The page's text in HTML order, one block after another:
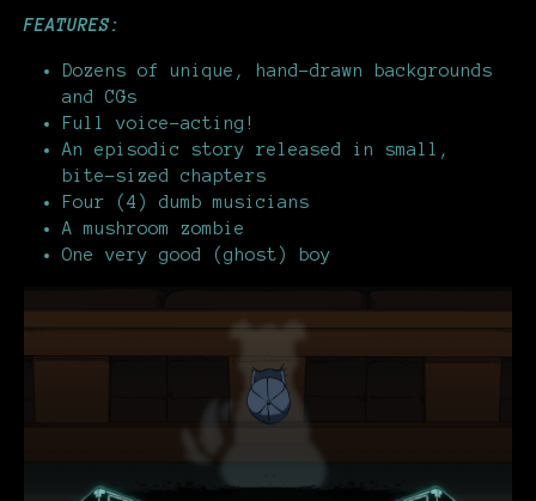
FEATURES:
Dozens of unique, hand-drawn backgrounds
and CGs
Full voice-acting!
An episodic story released in small,
bite-sized chapters
Four (4) dumb musicians
A mushroom zombie
One very good (ghost) boy